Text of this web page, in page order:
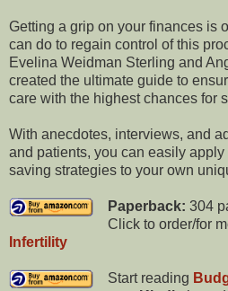
Getting a grip on your finances is
can do to regain control of this
Evelina Weidman Sterling and
created the ultimate guide to
care with the highest chances for
With anecdotes, interviews, and
and patients, you can easily
saving strategies to your own
Paperback: 304
Click to order/for
Infertility
Start reading